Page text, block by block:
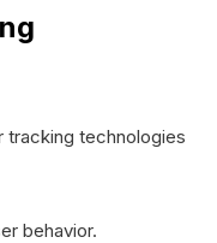
tracking technologies
behavior.